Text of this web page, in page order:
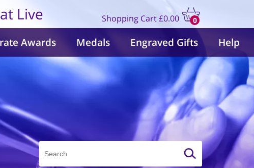
Live Shopping Cart
0
items
£0.00
Awards Medals Engraved Gifts Help